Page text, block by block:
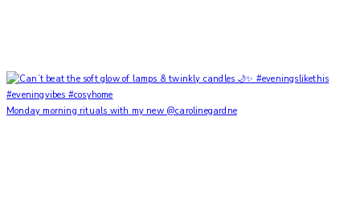
Monday morning rituals with my new @carolinegardne